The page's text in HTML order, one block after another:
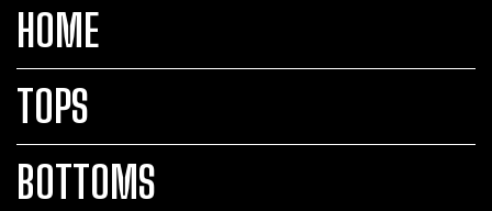
HOME
TOPS
BOTTOMS